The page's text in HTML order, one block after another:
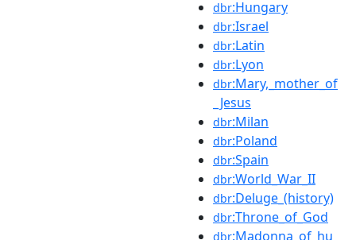
dbr:Hungary
dbr:Israel
dbr:Latin
dbr:Lyon
dbr:Mary,_mother_of
_Jesus
dbr:Milan
dbr:Poland
dbr:Spain
dbr:World_War_II
dbr:Deluge_(history)
dbr:Throne_of_God
dbr:Madonna_of_hu